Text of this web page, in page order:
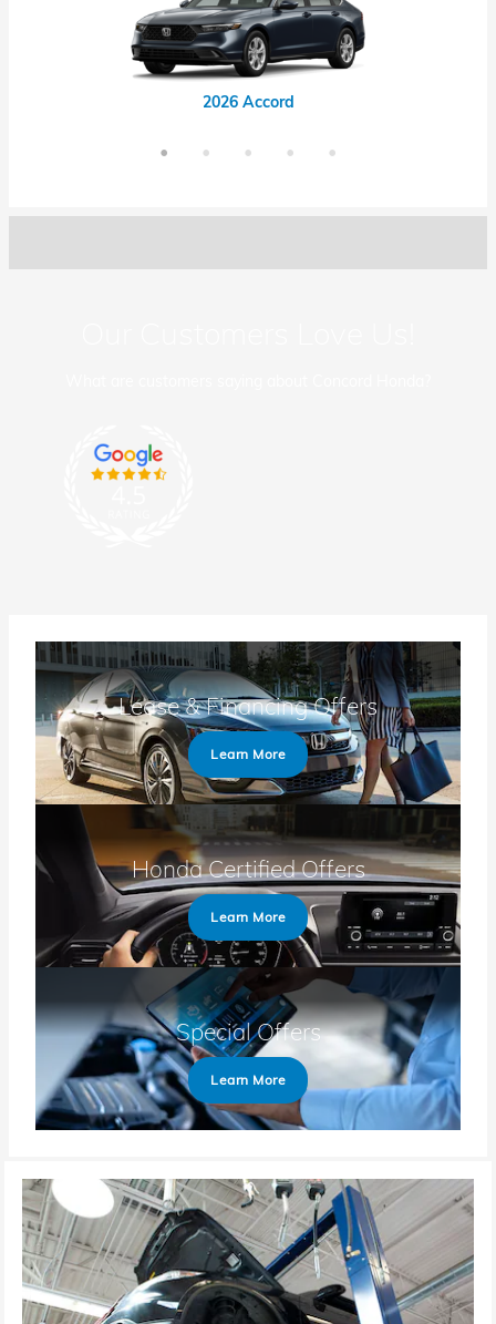
2026 Accord
2026 Accord Hybrid
2026 Civic
2026 Civic Hybrid
2026 Civic Si
Lease & Financing Offers
Learn More
Honda Certified Offers
Learn More
Special Offers
Learn More